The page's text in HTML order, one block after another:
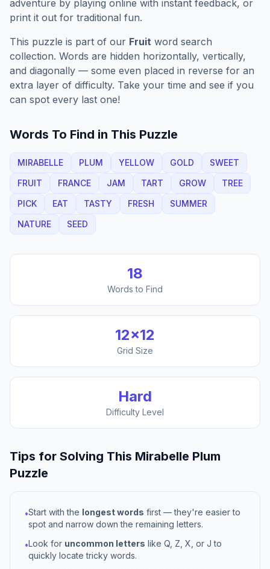
adventure by playing online with instant feedback, or
print it out for traditional fun.
This puzzle is part of our Fruit word search
collection. Words are hidden horizontally, vertically,
and diagonally — some even placed in reverse for an
extra layer of difficulty. Take your time and see if you
can spot every last one!
Words To Find in This Puzzle
MIRABELLE PLUM YELLOW GOLD
SWEET
FRUIT
FRANCE JAM TART GROW
TREE
PICK
EAT TASTY FRESH
SUMMER
NATURE
SEED
18
Words to Find
12×12
Grid Size
Hard
Difficulty Level
Tips for Solving This Mirabelle Plum
Puzzle
•Start with the longest words first — they're easier to
spot and narrow down the remaining letters.
•Look for uncommon letters like Q, Z, X, or J to
quickly locate tricky words.